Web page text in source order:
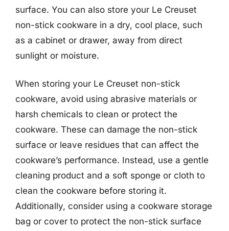
surface. You can also store your Le Creuset
non-stick cookware in a dry, cool place, such
as a cabinet or drawer, away from direct
sunlight or moisture.
When storing your Le Creuset non-stick
cookware, avoid using abrasive materials or
harsh chemicals to clean or protect the
cookware. These can damage the non-stick
surface or leave residues that can affect the
cookware’s performance. Instead, use a gentle
cleaning product and a soft sponge or cloth to
clean the cookware before storing it.
Additionally, consider using a cookware storage
bag or cover to protect the non-stick surface